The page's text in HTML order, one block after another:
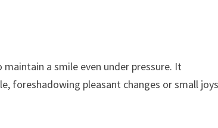
a smile even under pressure. It
foreshadowing pleasant changes or small